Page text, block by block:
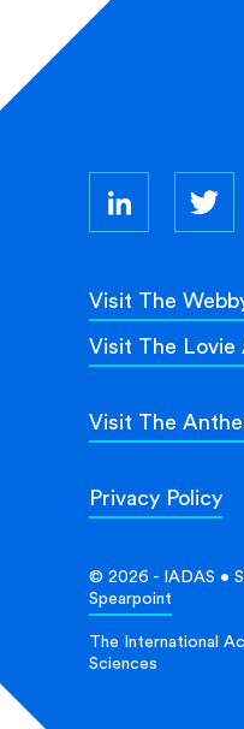
Privacy Policy
Visit The
Visit The Lovie
Visit The
© 2026 - IADAS •
Spearpoint
The International
Sciences